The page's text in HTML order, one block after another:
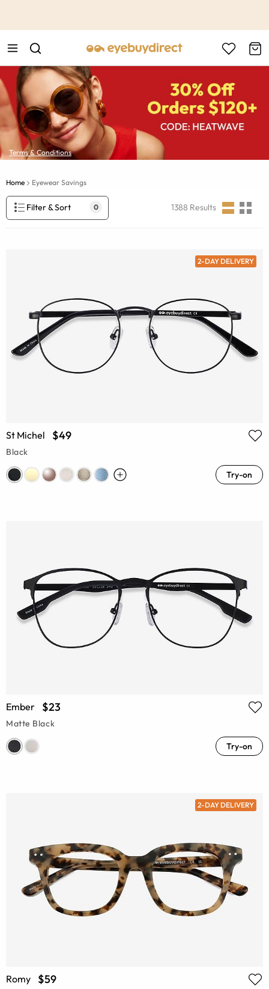
Terms & Conditions
Home Eyewear Savings
Filter & Sort 0 1388 Results
2-DAY DELIVERY
St Michel $49
Black
Try-on
Ember $23
Matte Black
Try-on
2-DAY DELIVERY
Romy $59